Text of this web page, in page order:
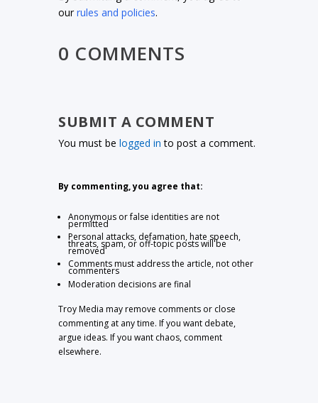
ourrules and policies.
0 COMMENTS
SUBMIT A COMMENT
You must belogged in to post a comment.
By commenting, you agree that:
Anonymous or false identities are not
permitted
Personal attacks, defamation, hate speech,
threats, spam, or off-topic posts will be
removed
Comments must address the article, not other
commenters
Moderation decisions are final
Troy Media may remove comments or close
commenting at any time. If you want debate,
argue ideas. If you want chaos, comment
elsewhere.